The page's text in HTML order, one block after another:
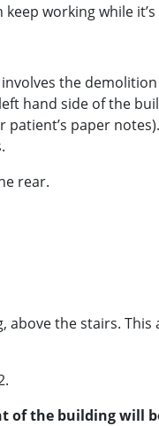
working while
the
hand side of the
paper
rear.
the stairs.
the building will